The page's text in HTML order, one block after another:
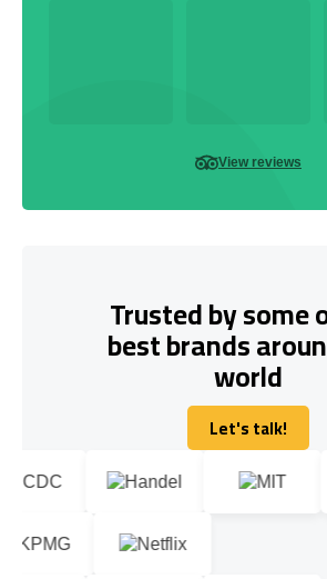
View reviews
Trusted by some
best brands
world
Let's talk!
Let's talk!